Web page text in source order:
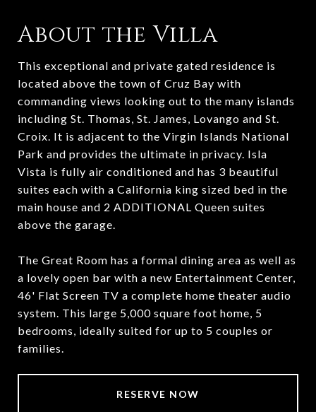
About the Villa
This exceptional and private gated residence is
located above the town of Cruz Bay with
commanding views looking out to the many islands
including St. Thomas, St. James, Lovango and St.
Croix. It is adjacent to the Virgin Islands National
Park and provides the ultimate in privacy. Isla
Vista is fully air conditioned and has 3 beautiful
suites each with a California king sized bed in the
main house and 2 ADDITIONAL Queen suites
above the garage.
The Great Room has a formal dining area as well as
a lovely open bar with a new Entertainment Center,
46' Flat Screen TV a complete home theater audio
system. This large 5,000 square foot home, 5
bedrooms, ideally suited for up to 5 couples or
families.
RESERVE NOW